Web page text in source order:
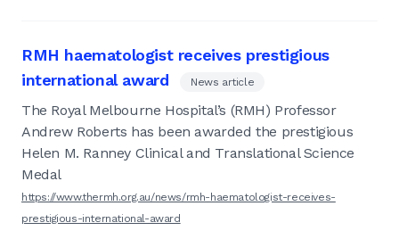
RMH haematologist receives prestigious
international award
News article
The Royal Melbourne Hospital’s (RMH) Professor
Andrew Roberts has been awarded the prestigious
Helen M. Ranney Clinical and Translational Science
Medal
https://www.thermh.org.au/news/rmh-haematologist-receives-
prestigious-international-award